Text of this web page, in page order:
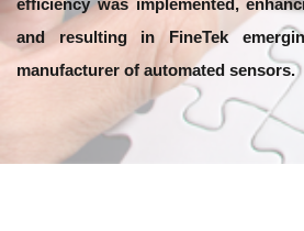
and resulting in FineTek
manufacturer of automated sensors.